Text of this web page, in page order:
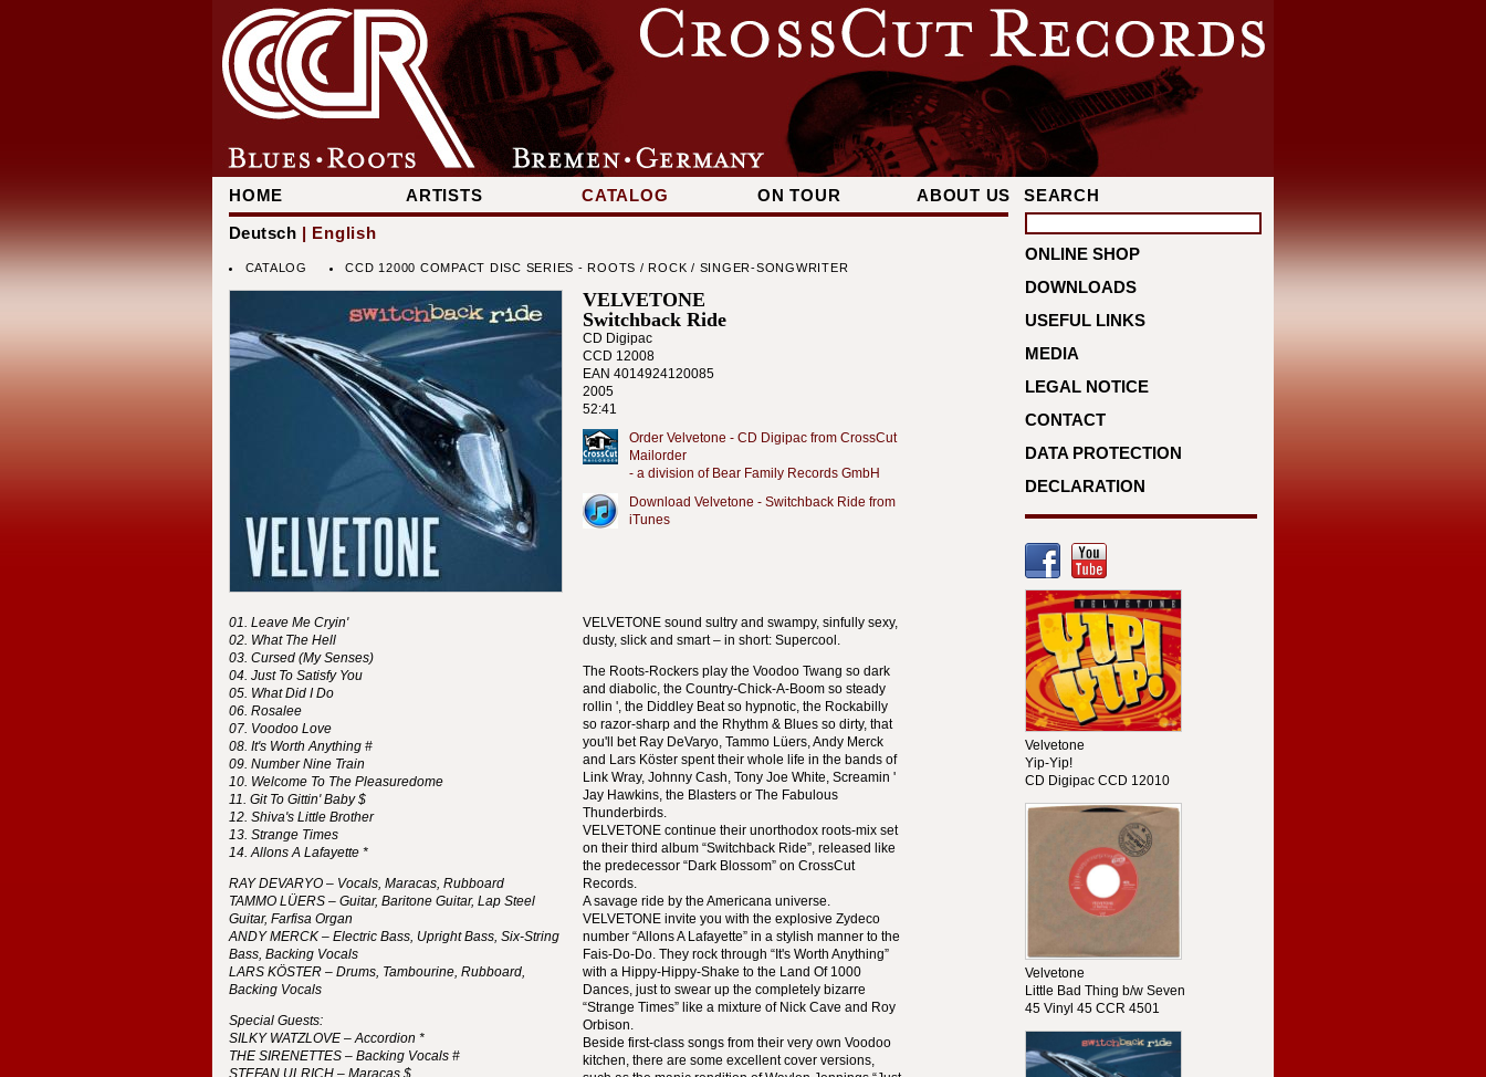
HOME ARTISTS CATALOG ON TOUR
ABOUT US
Deutsch | English
CATALOG CCD 12000 COMPACT DISC SERIES - ROOTS / ROCK / SINGER-SONGWRITER
SEARCH
VELVETONE
Switchback Ride
CD Digipac
CCD 12008
EAN 4014924120085
2005
52:41
Order Velvetone - CD Digipac from CrossCut
Mailorder
- a division of Bear Family Records GmbH
Download Velvetone - Switchback Ride from
iTunes
Leave Me Cryin'
What The Hell
Cursed (My Senses)
Just To Satisfy You
What Did I Do
Rosalee
Voodoo Love
It's Worth Anything #
Number Nine Train
Welcome To The Pleasuredome
Git To Gittin' Baby $
Shiva's Little Brother
Strange Times
Allons A Lafayette *
RAY DEVARYO – Vocals, Maracas, Rubboard
TAMMO LÜERS – Guitar, Baritone Guitar, Lap Steel
Guitar, Farfisa Organ
ANDY MERCK – Electric Bass, Upright Bass, Six-String
Bass, Backing Vocals
LARS KÖSTER – Drums, Tambourine, Rubboard,
Backing Vocals
Special Guests:
SILKY WATZLOVE – Accordion *
THE SIRENETTES – Backing Vocals #
STEFAN ULRICH – Maracas $
VELVETONE sound sultry and swampy, sinfully sexy,
dusty, slick and smart – in short: Supercool.
The Roots-Rockers play the Voodoo Twang so dark
and diabolic, the Country-Chick-A-Boom so steady
rollin ', the Diddley Beat so hypnotic, the Rockabilly
so razor-sharp and the Rhythm & Blues so dirty, that
you'll bet Ray DeVaryo, Tammo Lüers, Andy Merck
and Lars Köster spent their whole life in the bands of
Link Wray, Johnny Cash, Tony Joe White, Screamin '
Jay Hawkins, the Blasters or The Fabulous
Thunderbirds.
VELVETONE continue their unorthodox roots-mix set
on their third album “Switchback Ride”, released like
the predecessor “Dark Blossom” on CrossCut
Records.
A savage ride by the Americana universe.
VELVETONE invite you with the explosive Zydeco
number “Allons A Lafayette” in a stylish manner to the
Fais-Do-Do. They rock through “It's Worth Anything”
with a Hippy-Hippy-Shake to the Land Of 1000
Dances, just to swear up the completely bizarre
“Strange Times” like a mixture of Nick Cave and Roy
Orbison.
Beside first-class songs from their very own Voodoo
kitchen, there are some excellent cover versions,
ONLINE SHOP
DOWNLOADS
USEFUL LINKS
MEDIA
LEGAL NOTICE
CONTACT
DATA PROTECTION
DECLARATION
Velvetone
Yip-Yip!
CD Digipac CCD 12010
Velvetone
Little Bad Thing b/w Seven
45 Vinyl 45 CCR 4501